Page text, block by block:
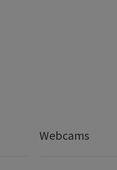
Webcams